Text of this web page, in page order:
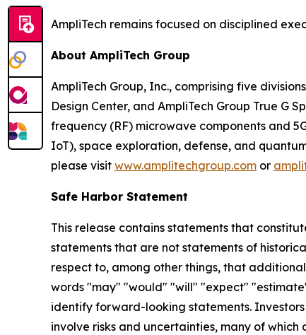
AmpliTech remains focused on disciplined
About AmpliTech Group
AmpliTech Group, Inc., comprising five
Design Center, and AmpliTech Group True
frequency (RF) microwave components and
IoT), space exploration, defense, and
please visit www.amplitechgroup.com or
Safe Harbor Statement
This release contains statements that
statements that are not statements of
respect to, among other things, that
words "may" "would" "will" "expect"
identify forward-looking statements.
involve risks and uncertainties, many of